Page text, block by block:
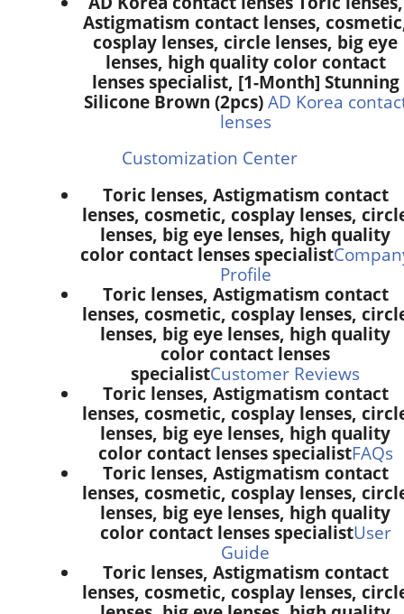
Astigmatism contact lenses,
cosplay lenses, circle lenses, big eye
lenses, high quality color contact
lenses specialist, [1-Month] Stunning
Silicone Brown (2pcs) AD Korea
lenses
Customization Center
Toric lenses, Astigmatism contact
lenses, cosmetic, cosplay lenses,
lenses, big eye lenses, high quality
color contact lenses specialist
Profile
Toric lenses, Astigmatism contact
lenses, cosmetic, cosplay lenses,
lenses, big eye lenses, high quality
color contact lenses
specialistCustomer Reviews
Toric lenses, Astigmatism contact
lenses, cosmetic, cosplay lenses,
lenses, big eye lenses, high quality
color contact lenses specialistFAQs
Toric lenses, Astigmatism contact
lenses, cosmetic, cosplay lenses,
lenses, big eye lenses, high quality
color contact lenses specialistUser
Guide
Toric lenses, Astigmatism contact
lenses, cosmetic, cosplay lenses,